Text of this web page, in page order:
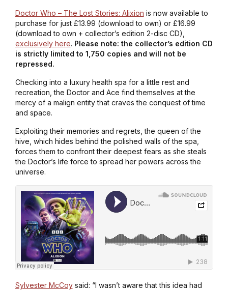
Doctor Who – The Lost Stories: Alixion is now available to
purchase for just £13.99 (download to own) or £16.99
(download to own + collector’s edition 2-disc CD),
exclusively here. Please note: the collector’s edition CD
is strictly limited to 1,750 copies and will not be
repressed.
Checking into a luxury health spa for a little rest and
recreation, the Doctor and Ace find themselves at the
mercy of a malign entity that craves the conquest of time
and space.
Exploiting their memories and regrets, the queen of the
hive, which hides behind the polished walls of the spa,
forces them to confront their deepest fears as she steals
the Doctor’s life force to spread her powers across the
universe.
Sylvester McCoysaid: “I wasn’t aware that this idea had